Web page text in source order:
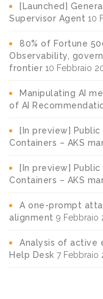
[Launched]
Supervisor Agent 10
80% of Fortune
Observability,
frontier 10 Febbraio
Manipulating AI
of AI
[In preview]
Containers – AKS
[In preview]
Containers – AKS
A one-prompt
alignment 9 Febbraio
Analysis of active
Help Desk 7 Febbraio